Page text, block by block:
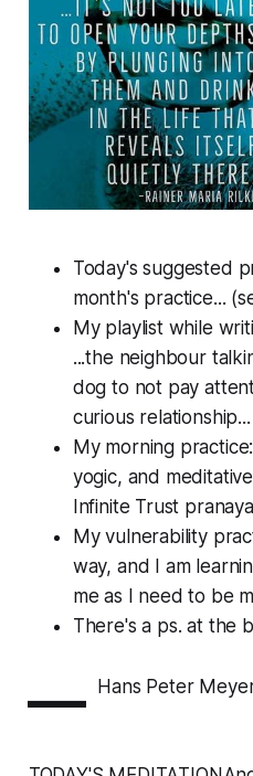
Today's suggested
month's practice...
My playlist while
...the neighbour
dog to not pay
curious relationship...
My morning
yogic, and
Infinite Trust
My vulnerability
way, and I am
me as I need to be
There's a ps. at the
— Hans Peter